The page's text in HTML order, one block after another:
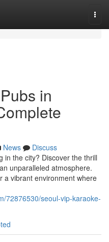
in
News
Discuss
in the city? Discover the thrill
unparalleled atmosphere.
a vibrant environment where
72876530/seoul-vip-karaoke-